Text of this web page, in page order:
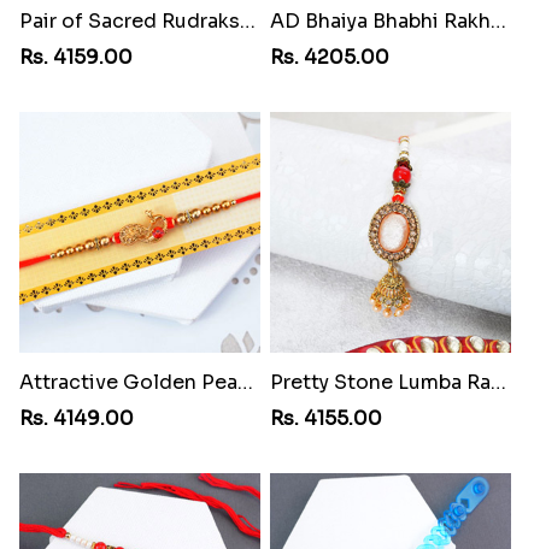
Pair of Sacred Rudraksha Rakhi for Brothers to Iran
Rs. 4159.00
AD Bhaiya Bhabhi Rakhi to Iran
Rs. 4205.00
Attractive Golden Peacock Rakhi to Iran
Rs. 4149.00
Pretty Stone Lumba Rakhi to Iran
Rs. 4155.00